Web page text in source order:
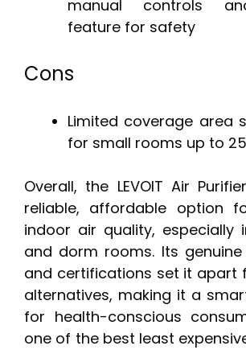
manual controls
feature for safety
Cons
Limited coverage area
for small rooms up to
Overall, the LEVOIT Air
reliable, affordable option
indoor air quality, especially
and dorm rooms. Its genuine
and certifications set it apart
alternatives, making it a
for health-conscious
one of the best least